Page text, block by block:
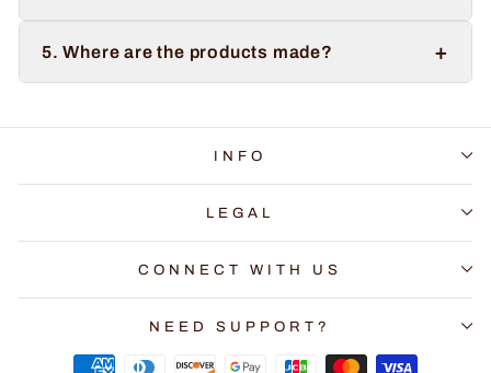
5. Where are the products made? +
INFO
LEGAL
CONNECT WITH US
NEED SUPPORT?